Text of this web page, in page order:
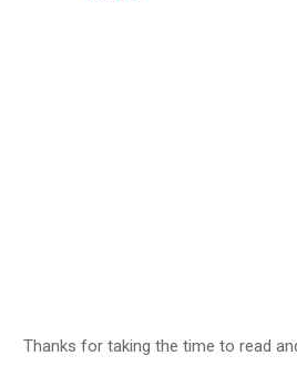
Thanks for taking the time to read